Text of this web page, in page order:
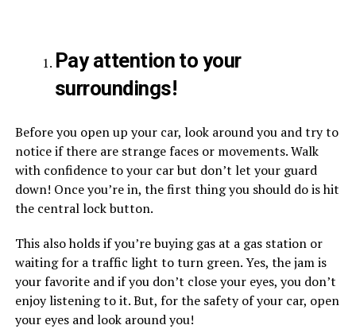
Pay attention to your
surroundings!
Before you open up your car, look around you and try to
notice if there are strange faces or movements. Walk
with confidence to your car but don’t let your guard
down! Once you’re in, the first thing you should do is hit
the central lock button.
This also holds if you’re buying gas at a gas station or
waiting for a traffic light to turn green. Yes, the jam is
your favorite and if you don’t close your eyes, you don’t
enjoy listening to it. But, for the safety of your car, open
your eyes and look around you!